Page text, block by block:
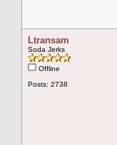
Ltransam
Soda Jerks
Offline
Posts: 2738